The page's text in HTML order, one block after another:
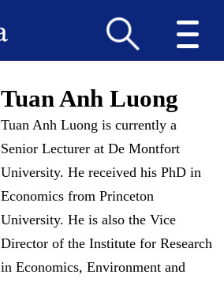
Tuan Anh Luong
Tuan Anh Luong is currently a
Senior Lecturer at De Montfort
University. He received his PhD in
Economics from Princeton
University. He is also the Vice
Director of the Institute for Research
in Economics, Environment and